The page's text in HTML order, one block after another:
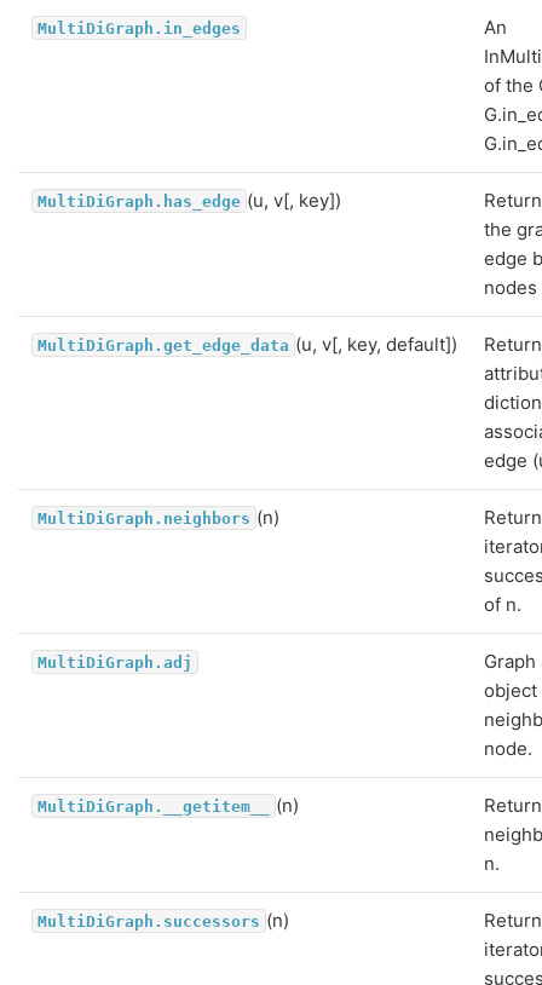
MultiDiGraph.in_edges
An
of the
MultiDiGraph.has_edge (u, v[, key])
the
edge
nodes
MultiDiGraph.get_edge_data (u, v[, key, default])
edge
MultiDiGraph.neighbors (n)
of n.
MultiDiGraph.adj
Graph
object
node.
MultiDiGraph.__getitem__ (n)
n.
MultiDiGraph.successors (n)